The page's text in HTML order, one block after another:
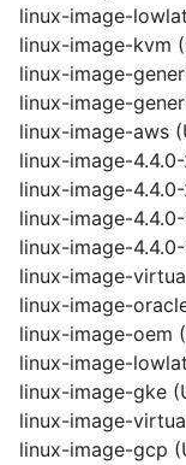
linux-image-
linux-image-kvm
linux-image-
linux-image-
linux-image-aws
linux-image-
linux-image-
linux-image-
linux-image-
linux-image-
linux-image-
linux-image-oem
linux-image-
linux-image-gke
linux-image-
linux-image-gcp